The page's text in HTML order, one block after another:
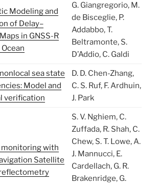
Modeling and
of Delay–
in GNSS-R
G. Giangregorio, M.
de Bisceglie, P.
Addabbo, T.
Beltramonte, S.
D’Addio, C. Galdi
nonlocal sea state
Model and
verification
D. D. Chen-Zhang,
C. S. Ruf, F. Ardhuin,
J. Park
with
Satellite
S. V. Nghiem, C.
Zuffada, R. Shah, C.
Chew, S. T. Lowe, A.
J. Mannucci, E.
Cardellach, G. R.
Brakenridge, G.